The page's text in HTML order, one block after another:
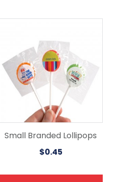
Small Branded Lollipops
$0.45